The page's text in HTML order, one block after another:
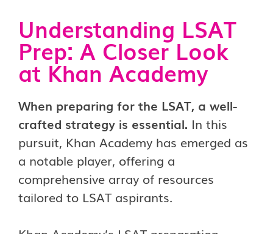
Understanding LSAT
Prep: A Closer Look
at Khan Academy
When preparing for the LSAT, a well-
crafted strategy is essential. In this
pursuit, Khan Academy has emerged as
a notable player, offering a
comprehensive array of resources
tailored to LSAT aspirants.